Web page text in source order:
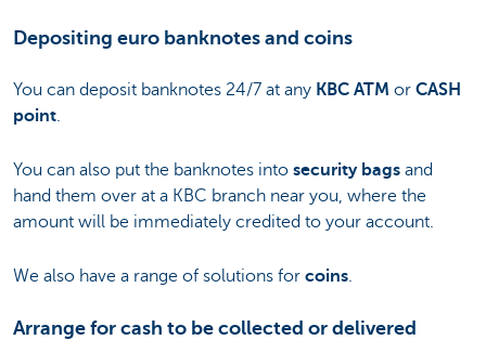
Depositing euro banknotes and coins
You can deposit banknotes 24/7 at any KBC ATM or CASH
point.
You can also put the banknotes into security bags and
hand them over at a KBC branch near you, where the
amount will be immediately credited to your account.
We also have a range of solutions for coins.
Arrange for cash to be collected or delivered